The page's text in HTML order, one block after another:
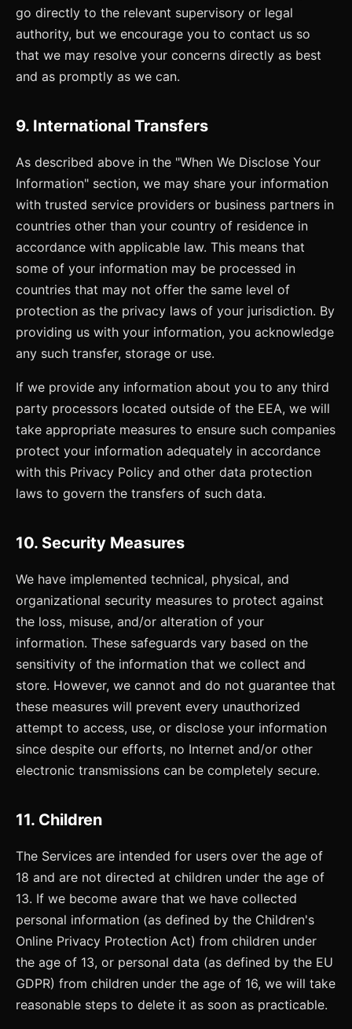
go directly to the relevant supervisory or legal
authority, but we encourage you to contact us so
that we may resolve your concerns directly as best
and as promptly as we can.
9. International Transfers
As described above in the "When We Disclose Your
Information" section, we may share your information
with trusted service providers or business partners in
countries other than your country of residence in
accordance with applicable law. This means that
some of your information may be processed in
countries that may not offer the same level of
protection as the privacy laws of your jurisdiction. By
providing us with your information, you acknowledge
any such transfer, storage or use.
If we provide any information about you to any third
party processors located outside of the EEA, we will
take appropriate measures to ensure such companies
protect your information adequately in accordance
with this Privacy Policy and other data protection
laws to govern the transfers of such data.
10. Security Measures
We have implemented technical, physical, and
organizational security measures to protect against
the loss, misuse, and/or alteration of your
information. These safeguards vary based on the
sensitivity of the information that we collect and
store. However, we cannot and do not guarantee that
these measures will prevent every unauthorized
attempt to access, use, or disclose your information
since despite our efforts, no Internet and/or other
electronic transmissions can be completely secure.
11. Children
The Services are intended for users over the age of
18 and are not directed at children under the age of
13. If we become aware that we have collected
personal information (as defined by the Children's
Online Privacy Protection Act) from children under
the age of 13, or personal data (as defined by the EU
GDPR) from children under the age of 16, we will take
reasonable steps to delete it as soon as practicable.